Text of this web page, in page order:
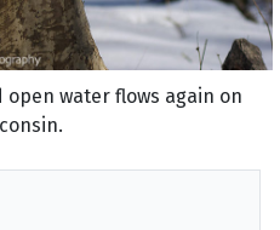
water flows again on